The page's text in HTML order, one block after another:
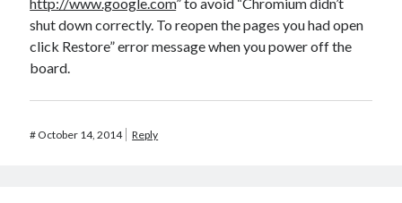
shut down correctly. To reopen the pages you had open
click Restore” error message when you power off the
board.
# October 14, 2014 Reply